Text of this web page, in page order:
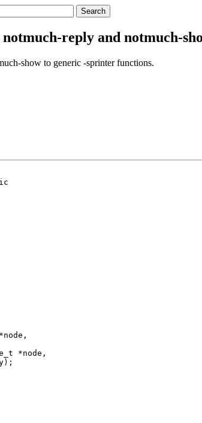
reply and notmuch-
show to generic -sprinter functions.
*node,